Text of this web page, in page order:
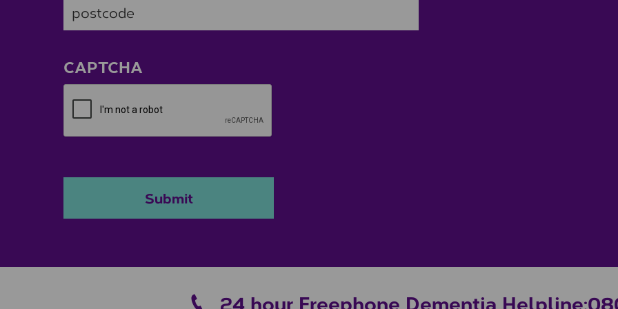
CAPTCHA
Submit
24 hour Freephone Dementia Helpline: